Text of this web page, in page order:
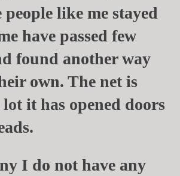
people like me stayed
have passed few
found another way
own. The net is
it has opened doors
I do not have any